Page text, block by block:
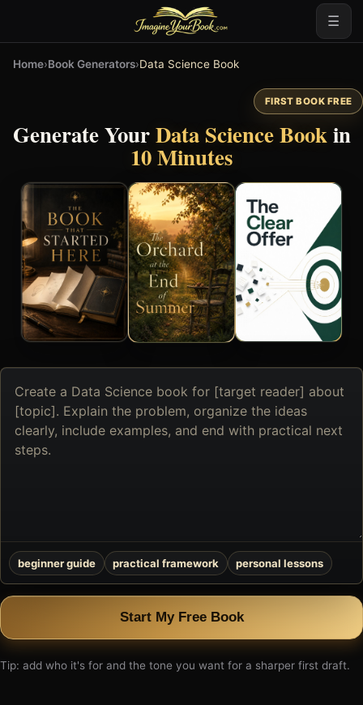
☰
Home›Book Generators›Data Science Book
FIRST BOOK FREE
Generate YourData Science Bookin
10 Minutes
Describe
the
book
you
want
beginner guide practical framework personal lessons
Start My Free Book
Tip: add who it's for and the tone you want for a sharper first draft.